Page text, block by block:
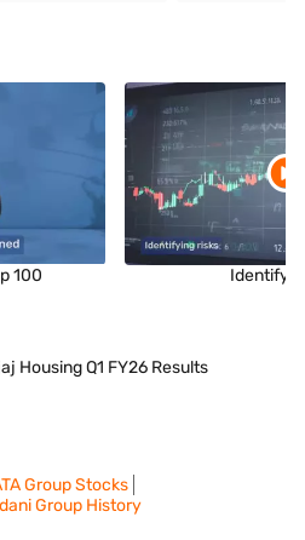
100
Housing Q1 FY26 Results
Group Stocks
Group History